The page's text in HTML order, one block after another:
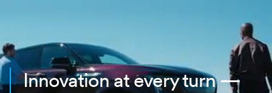
Innovation at every turn —